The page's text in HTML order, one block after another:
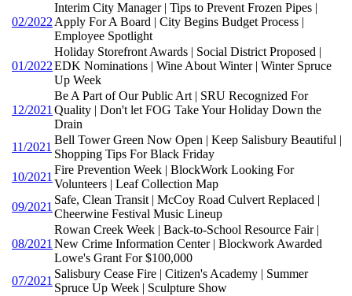
02/2022
Interim City Manager | Tips to Prevent Frozen Pipes |
Apply For A Board | City Begins Budget Process |
Employee Spotlight
01/2022
Holiday Storefront Awards | Social District Proposed |
EDK Nominations | Wine About Winter | Winter Spruce
Up Week
12/2021
Be A Part of Our Public Art | SRU Recognized For
Quality | Don't let FOG Take Your Holiday Down the
Drain
11/2021
Bell Tower Green Now Open | Keep Salisbury Beautiful |
Shopping Tips For Black Friday
10/2021
Fire Prevention Week | BlockWork Looking For
Volunteers | Leaf Collection Map
09/2021
Safe, Clean Transit | McCoy Road Culvert Replaced |
Cheerwine Festival Music Lineup
08/2021
Rowan Creek Week | Back-to-School Resource Fair |
New Crime Information Center | Blockwork Awarded
Lowe's Grant For $100,000
07/2021
Salisbury Cease Fire | Citizen's Academy | Summer
Spruce Up Week | Sculpture Show